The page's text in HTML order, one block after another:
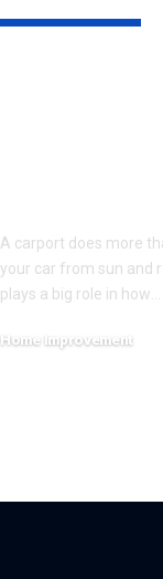
A carport does more
your car from sun and
plays a big role in how
Home Improvement